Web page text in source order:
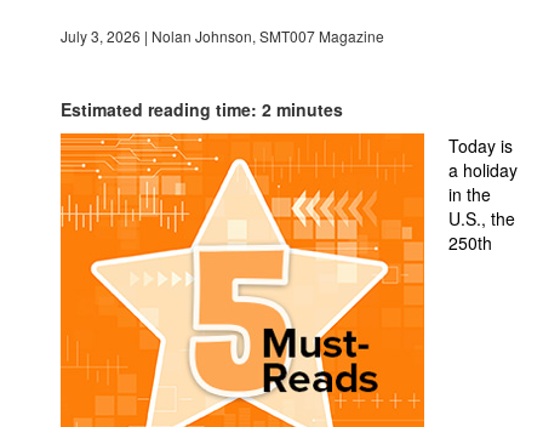
July 3, 2026 | Nolan Johnson, SMT007 Magazine
Estimated reading time: 2 minutes
Today is
a holiday
in the
U.S., the
250th